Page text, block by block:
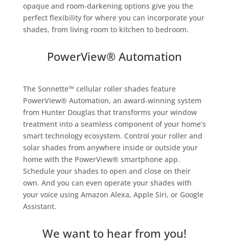
opaque and room-darkening options give you the
perfect flexibility for where you can incorporate your
shades, from living room to kitchen to bedroom.
PowerView® Automation
The Sonnette™ cellular roller shades feature
PowerView® Automation, an award-winning system
from Hunter Douglas that transforms your window
treatment into a seamless component of your home’s
smart technology ecosystem. Control your roller and
solar shades from anywhere inside or outside your
home with the PowerView® smartphone app.
Schedule your shades to open and close on their
own. And you can even operate your shades with
your voice using Amazon Alexa, Apple Siri, or Google
Assistant.
We want to hear from you!